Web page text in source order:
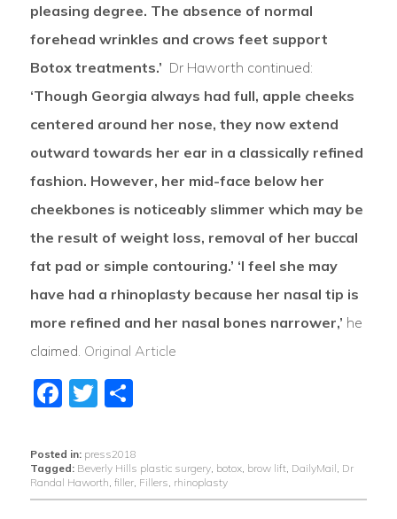
pleasing degree. The absence of normal
forehead wrinkles and crows feet support
Botox treatments.’ Dr Haworth continued:
‘Though Georgia always had full, apple cheeks
centered around her nose, they now extend
outward towards her ear in a classically refined
fashion. However, her mid-face below her
cheekbones is noticeably slimmer which may be
the result of weight loss, removal of her buccal
fat pad or simple contouring.’ ‘I feel she may
have had a rhinoplasty because her nasal tip is
more refined and her nasal bones narrower,’ he
claimed. Original Article
Facebook
Twitter
Share
Posted in: press2018
Tagged: Beverly Hills plastic surgery, botox, brow lift, DailyMail Dr
Randal Haworth filler, Fillers rhinoplasty